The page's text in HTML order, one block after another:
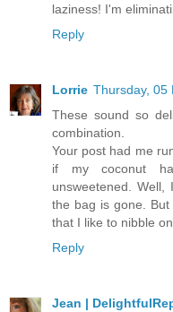
laziness! I'm
Reply
Lorrie Thursday, 05
These sound so
combination.
Your post had me
if my coconut
unsweetened.
the bag is gone.
that I like to nibble
Reply
Jean |